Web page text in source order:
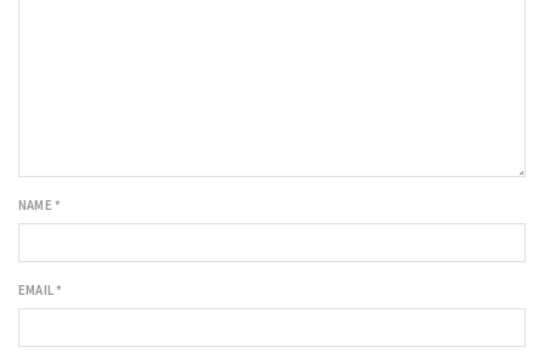
NAME *
EMAIL*